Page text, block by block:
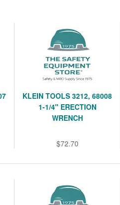
KLEIN TOOLS 3212, 68008
1-1/4" ERECTION
WRENCH
$72.70